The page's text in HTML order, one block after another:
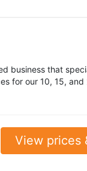
business that
for our 10, 15,
View prices